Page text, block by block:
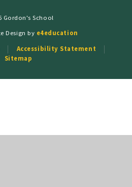
Gordon's School
Design by e4education
Accessibility Statement
Sitemap